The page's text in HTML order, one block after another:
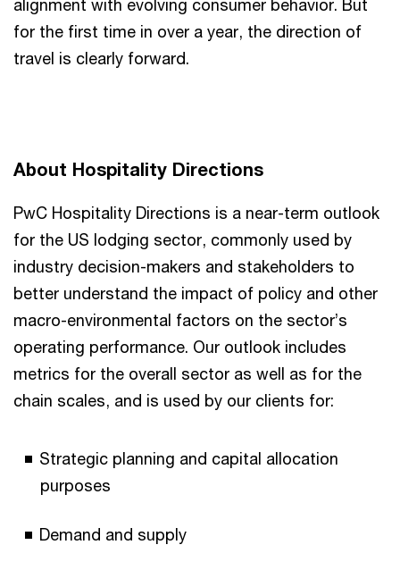
alignment with evolving consumer behavior. But
for the first time in over a year, the direction of
travel is clearly forward.
About Hospitality Directions
PwC Hospitality Directions is a near-term outlook
for the US lodging sector, commonly used by
industry decision-makers and stakeholders to
better understand the impact of policy and other
macro-environmental factors on the sector’s
operating performance. Our outlook includes
metrics for the overall sector as well as for the
chain scales, and is used by our clients for:
Strategic planning and capital allocation
purposes
Demand and supply